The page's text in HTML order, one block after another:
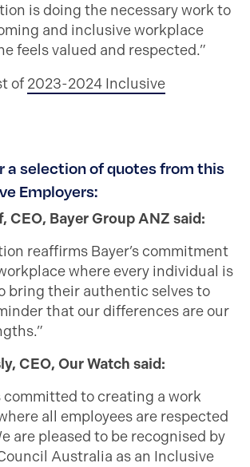
is doing the necessary work to
and inclusive workplace
feels valued and respected.”
of2023-2024 Inclusive
a selection of quotes from this
Employers:
CEO, Bayer Group ANZ said:
reaffirms Bayer’s commitment
where every individual is
bring their authentic selves to
that our differences are our
CEO, Our Watch said:
committed to creating a work
all employees are respected
are pleased to be recognised by
Australia as an Inclusive